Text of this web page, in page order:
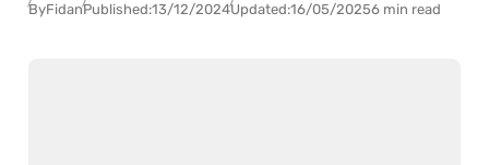
ByFidanPublished:13/12/2024Updated:16/05/20256 min read